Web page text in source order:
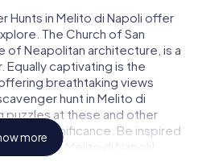
Hunts in Melito di Napoli offer
The Church of San
of Neapolitan architecture, is a
captivating is the
breathtaking views
hunt in Melito di
puzzles at these and other
their significance. Be inspired
of Melito di Napoli!
more